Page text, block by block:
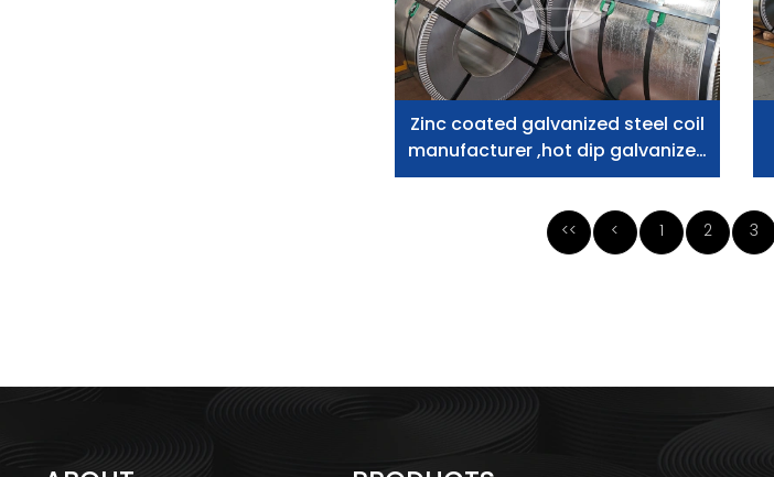
Zinc coated galvanized steel coil
manufacturer ,hot dip galvanized
steel coil supplier
<< < 1 2 3